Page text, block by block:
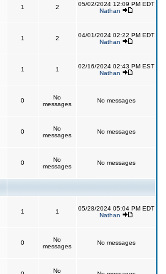
1 2
05/02/2024 12:09 PM EDT
Nathan
1 2
04/01/2024 02:22 PM EDT
Nathan
1 1
02/16/2024 02:43 PM EST
Nathan
0
No
messages
No messages
0
No
messages
No messages
0
No
messages
No messages
1 1
05/28/2024 05:04 PM EDT
Nathan
0
No
messages
No messages
No